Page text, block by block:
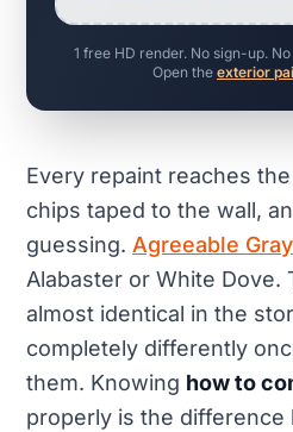
1 free HD render. No sign-up.
Open the exterior
Every repaint reaches
chips taped to the wall,
guessing. Agreeable Gray
Alabaster or White Dove.
almost identical in the
completely differently
them. Knowing how to
properly is the